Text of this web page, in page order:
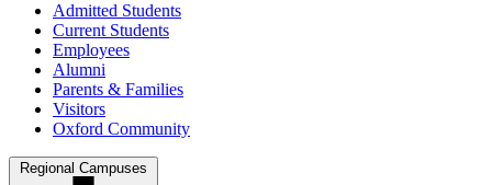
Admitted Students
Current Students
Employees
Alumni
Parents & Families
Visitors
Oxford Community
Regional Campuses